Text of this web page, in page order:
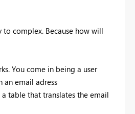
to complex. Because how will
You come in being a user
an email adress
a table that translates the email